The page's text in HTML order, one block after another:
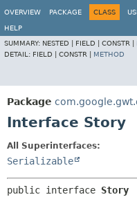
OVERVIEW
PACKAGE CLASS
HELP
SUMMARY: NESTED | FIELD | CONSTR |
DETAIL: FIELD | CONSTR | METHOD
Package
Interface Story
All Superinterfaces:
Serializable
public interface Story